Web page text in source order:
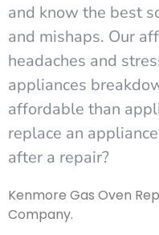
and know the best
and mishaps. Our
headaches and
appliances
affordable than
replace an
after a repair?
Kenmore Gas Oven
Company.